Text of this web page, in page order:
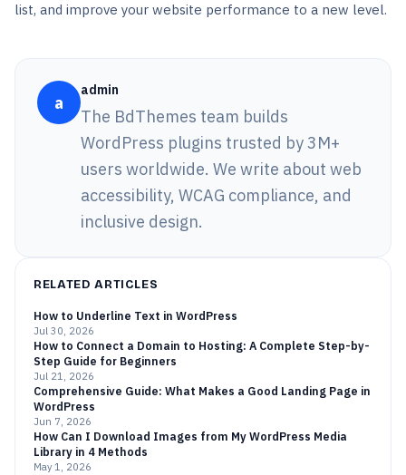
list, and improve your website performance to a new level.
a
admin
The BdThemes team builds
WordPress plugins trusted by 3M+
users worldwide. We write about web
accessibility, WCAG compliance, and
inclusive design.
RELATED ARTICLES
How to Underline Text in WordPress
Jul 30, 2026
How to Connect a Domain to Hosting: A Complete Step-by-
Step Guide for Beginners
Jul 21, 2026
Comprehensive Guide: What Makes a Good Landing Page in
WordPress
Jun 7, 2026
How Can I Download Images from My WordPress Media
Library in 4 Methods
May 1, 2026